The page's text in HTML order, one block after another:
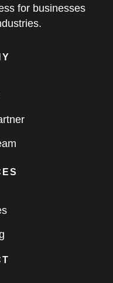
for businesses